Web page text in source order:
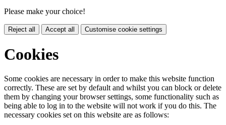
Please make your choice!
Reject all Accept all Customise cookie settings
Cookies
Some cookies are necessary in order to make this website function
correctly. These are set by default and whilst you can block or delete
them by changing your browser settings, some functionality such as
being able to log in to the website will not work if you do this. The
necessary cookies set on this website are as follows: